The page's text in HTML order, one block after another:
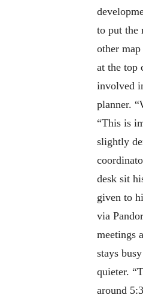
to put the
other
at the top
involved
planner.
“This is
slightly
desk sit
given to
via
meetings
stays
quieter.
around